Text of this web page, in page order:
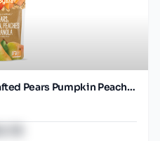
Happy Baby S2 - Clearly Crafted Pears Pumpkin Peaches & Granola 4Oz pouch